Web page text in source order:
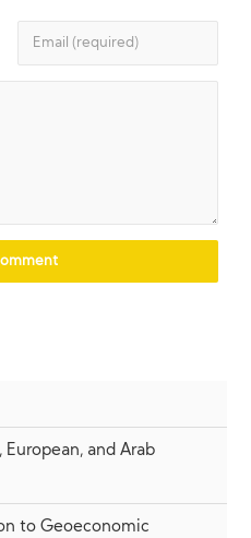
and Arab
to Geoeconomic